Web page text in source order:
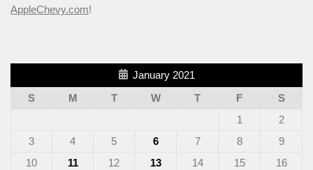
AppleChevy.com!
January 2021
S
M T W T F
S
1
2
3
4 5 6 7 8
9
10
11 12 13 14 15
16